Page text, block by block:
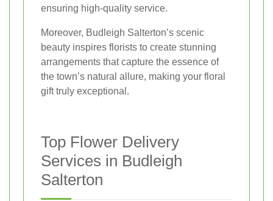
ensuring high-quality service.
Moreover, Budleigh Salterton’s scenic
beauty inspires florists to create stunning
arrangements that capture the essence of
the town’s natural allure, making your floral
gift truly exceptional.
Top Flower Delivery
Services in Budleigh
Salterton